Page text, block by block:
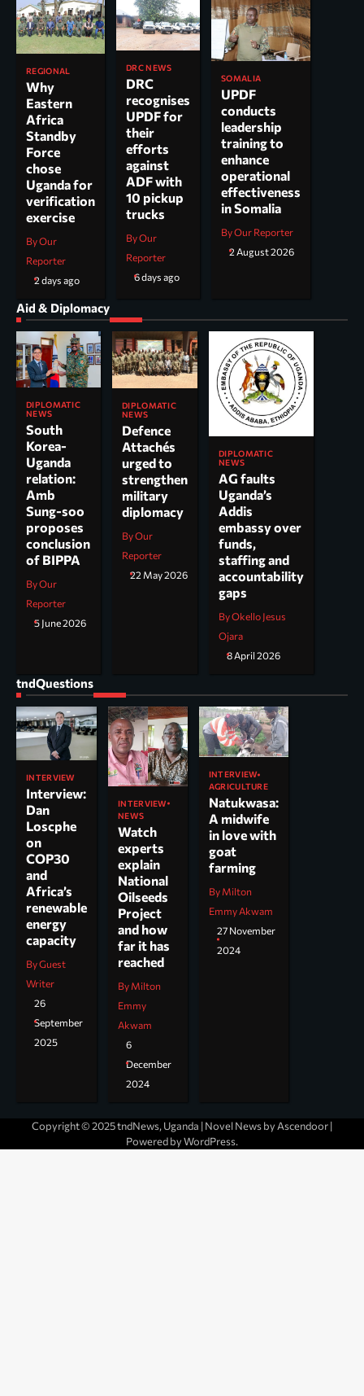
REGIONAL
Why
Eastern
Africa
Standby
Force
chose
Uganda for
verification
exercise
By Our
Reporter
2 days ago
DRC NEWS
DRC
recognises
UPDF for
their
efforts
against
ADF with
10 pickup
trucks
By Our
Reporter
6 days ago
SOMALIA
UPDF
conducts
leadership
training to
enhance
operational
effectiveness
in Somalia
By Our Reporter
2 August 2026
Aid & Diplomacy
DIPLOMATIC
NEWS
South
Korea-
Uganda
relation:
Amb
Sung-soo
proposes
conclusion
of BIPPA
By Our
Reporter
5 June 2026
DIPLOMATIC
NEWS
Defence
Attachés
urged to
strengthen
military
diplomacy
By Our
Reporter
22 May 2026
DIPLOMATIC
NEWS
AG faults
Uganda’s
Addis
embassy over
funds,
staffing and
accountability
gaps
By Okello Jesus
Ojara
8 April 2026
tndQuestions
INTERVIEW
Interview:
Dan
Loscphe
on
COP30
and
Africa’s
renewable
energy
capacity
By Guest
Writer
26
September
2025
INTERVIEW
NEWS
Watch
experts
explain
National
Oilseeds
Project
and how
far it has
reached
By Milton
Emmy
Akwam
6
December
2024
INTERVIEW
AGRICULTURE
Natukwasa:
A midwife
in love with
goat
farming
By Milton
Emmy Akwam
27 November
2024
Copyright © 2025 tndNews, Uganda | Novel News by Ascendoor|
Powered byWordPress.